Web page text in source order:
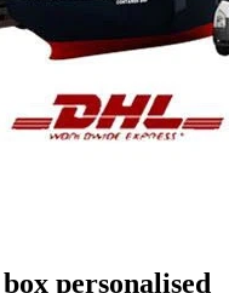
personalised